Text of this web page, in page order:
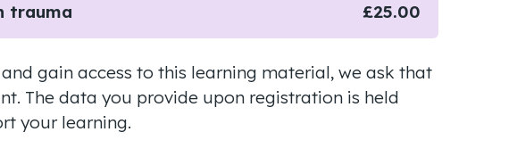
trauma £25.00
gain access to this learning material, we ask that
The data you provide upon registration is held
your learning.